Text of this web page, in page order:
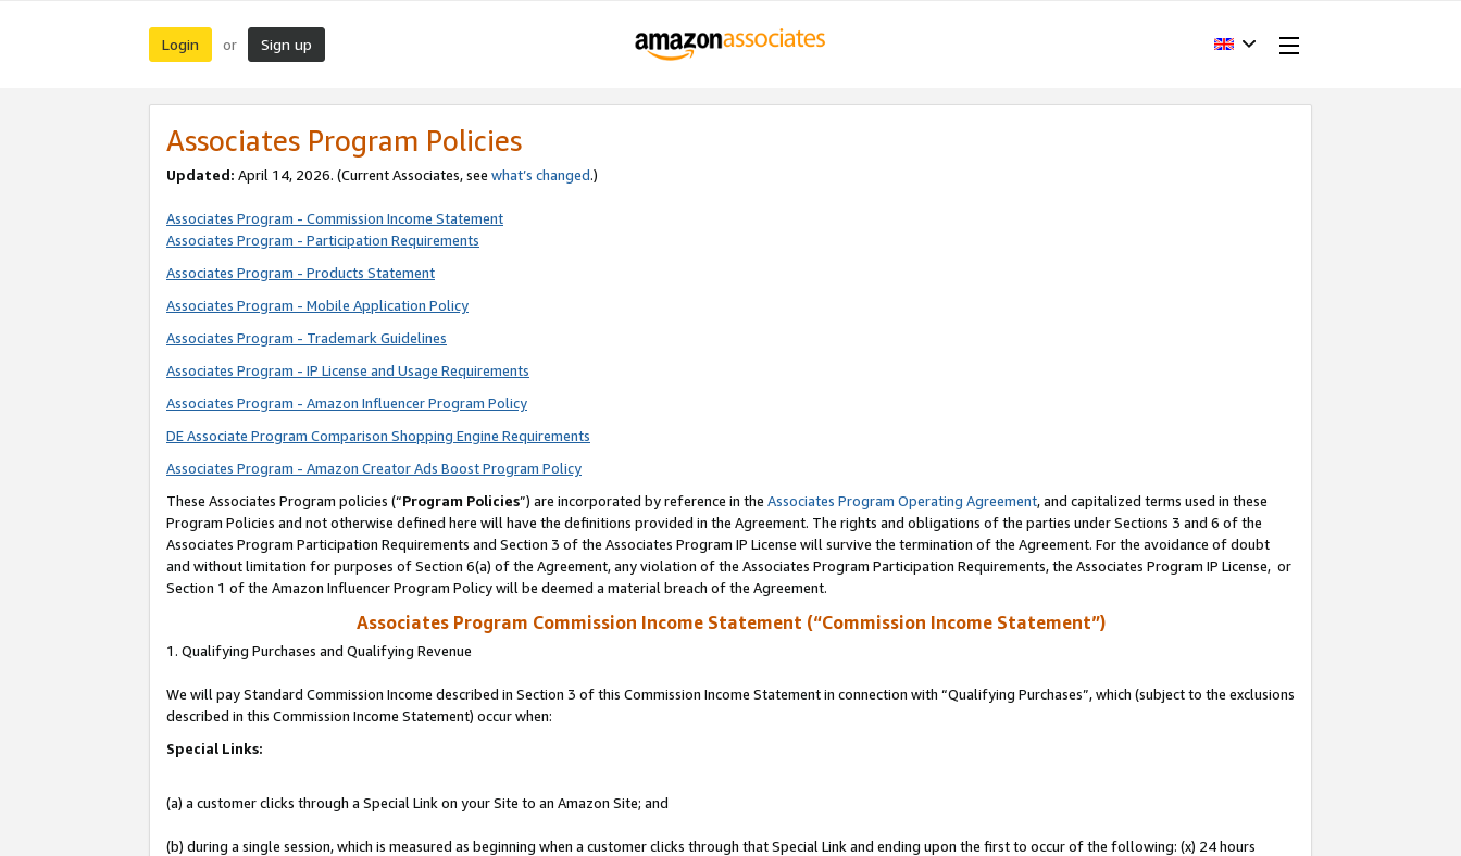
Login or Sign up
Associates Program Policies
Updated: April 14, 2026. (Current Associates, see what’s changed.)
Associates Program - Commission Income Statement
Associates Program - Participation Requirements
Associates Program - Products Statement
Associates Program - Mobile Application Policy
Associates Program - Trademark Guidelines
Associates Program - IP License and Usage Requirements
Associates Program - Amazon Influencer Program Policy
DE Associate Program Comparison Shopping Engine Requirements
Associates Program - Amazon Creator Ads Boost Program Policy
These Associates Program policies (“Program Policies”) are incorporated by reference in the Associates Program Operating Agreement, and capitalized terms used in these
Program Policies and not otherwise defined here will have the definitions provided in the Agreement. The rights and obligations of the parties under Sections 3 and 6 of the
Associates Program Participation Requirements and Section 3 of the Associates Program IP License will survive the termination of the Agreement. For the avoidance of doubt
and without limitation for purposes of Section 6(a) of the Agreement, any violation of the Associates Program Participation Requirements, the Associates Program IP License, or
Section 1 of the Amazon Influencer Program Policy will be deemed a material breach of the Agreement.
Associates Program Commission Income Statement (“Commission Income Statement”)
1. Qualifying Purchases and Qualifying Revenue
We will pay Standard Commission Income described in Section 3 of this Commission Income Statement in connection with “Qualifying Purchases”, which (subject to the exclusions
described in this Commission Income Statement) occur when:
Special Links:
(a) a customer clicks through a Special Link on your Site to an Amazon Site; and
(b) during a single session, which is measured as beginning when a customer clicks through that Special Link and ending upon the first to occur of the following: (x) 24 hours